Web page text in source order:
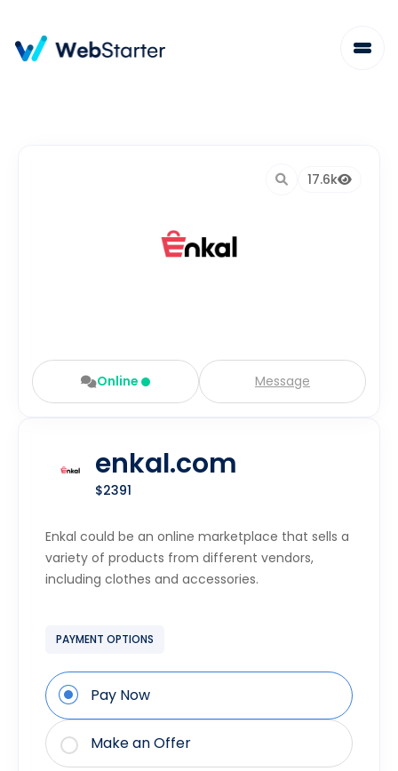
Online Message
17.6k
enkal.com
$2391
Enkal could be an online marketplace that sells a
variety of products from different vendors,
including clothes and accessories.
PAYMENT OPTIONS
Pay Now
Make an Offer